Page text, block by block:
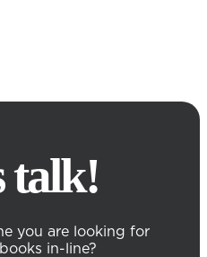
talk!
you are looking for
in-line?